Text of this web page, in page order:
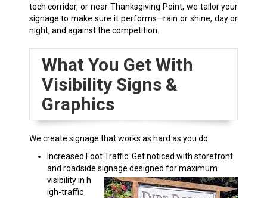
tech corridor, or near Thanksgiving Point, we tailor your
signage to make sure it performs—rain or shine, day or
night, and against the competition.
What You Get With
Visibility Signs &
Graphics
We create signage that works as hard as you do:
Increased Foot Traffic: Get noticed with storefront
and roadside signage designed for maximum
visibility in h
igh-traffic